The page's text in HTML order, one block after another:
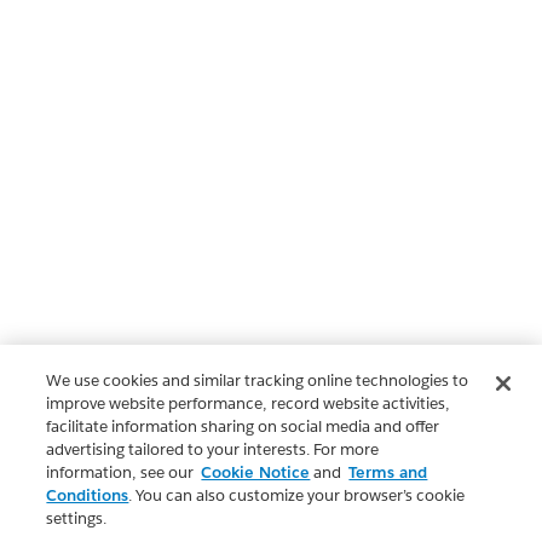
We use cookies and similar tracking online technologies to
improve website performance, record website activities,
facilitate information sharing on social media and offer
advertising tailored to your interests. For more
information, see our Cookie Notice and Terms and
Conditions. You can also customize your browser’s cookie
settings.